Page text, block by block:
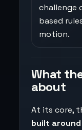
challenge
based
motion.
What
about
At its core,
built